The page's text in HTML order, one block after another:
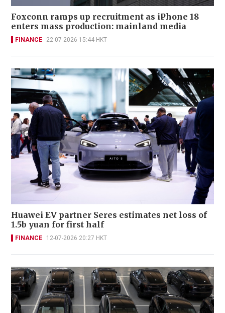
Foxconn ramps up recruitment as iPhone 18
enters mass production: mainland media
FINANCE 22-07-2026 15:44 HKT
Huawei EV partner Seres estimates net loss of
1.5b yuan for first half
FINANCE 12-07-2026 20:27 HKT